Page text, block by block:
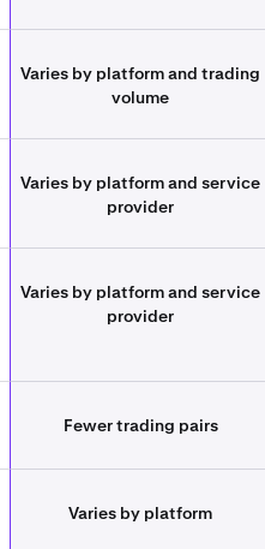
Varies by platform and trading
volume
Varies by platform and service
provider
Varies by platform and service
provider
Fewer trading pairs
Varies by platform